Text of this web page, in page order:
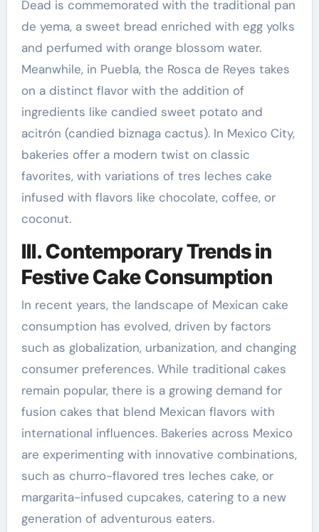
Dead is commemorated with the traditional pan
de yema, a sweet bread enriched with egg yolks
and perfumed with orange blossom water.
Meanwhile, in Puebla, the Rosca de Reyes takes
on a distinct flavor with the addition of
ingredients like candied sweet potato and
acitrón (candied biznaga cactus). In Mexico City,
bakeries offer a modern twist on classic
favorites, with variations of tres leches cake
infused with flavors like chocolate, coffee, or
coconut.
III. Contemporary Trends in
Festive Cake Consumption
In recent years, the landscape of Mexican cake
consumption has evolved, driven by factors
such as globalization, urbanization, and changing
consumer preferences. While traditional cakes
remain popular, there is a growing demand for
fusion cakes that blend Mexican flavors with
international influences. Bakeries across Mexico
are experimenting with innovative combinations,
such as churro-flavored tres leches cake, or
margarita-infused cupcakes, catering to a new
generation of adventurous eaters.